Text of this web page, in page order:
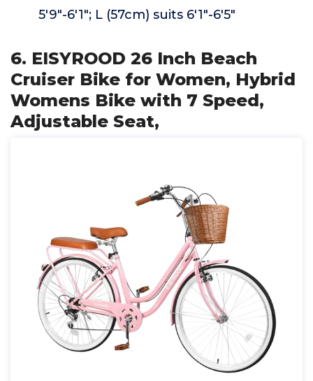
5'9"-6'1"; L (57cm) suits 6'1"-6'5"
6. EISYROOD 26 Inch Beach
Cruiser Bike for Women, Hybrid
Womens Bike with 7 Speed,
Adjustable Seat,